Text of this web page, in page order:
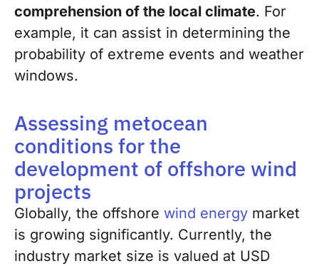
comprehension of the local climate. For
example, it can assist in determining the
probability of extreme events and weather
windows.
Assessing metocean
conditions for the
development of offshore wind
projects
Globally, the offshore wind energy market
is growing significantly. Currently, the
industry market size is valued at USD